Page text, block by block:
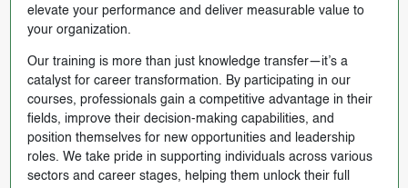
elevate your performance and deliver measurable value to
your organization.
Our training is more than just knowledge transfer—it’s a
catalyst for career transformation. By participating in our
courses, professionals gain a competitive advantage in their
fields, improve their decision-making capabilities, and
position themselves for new opportunities and leadership
roles. We take pride in supporting individuals across various
sectors and career stages, helping them unlock their full